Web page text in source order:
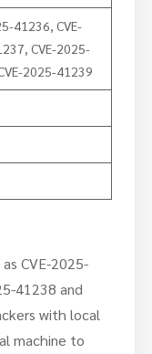
41236, CVE-
CVE-2025-
2025-41239
CVE-2025-
41238 and
with local
machine to